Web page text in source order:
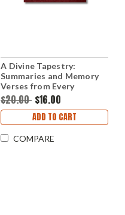
A Divine Tapestry:
Summaries and Memory
Verses from Every
Chapter of Scripture
(Paperback)
$20.00 $16.00
ADD TO CART
COMPARE